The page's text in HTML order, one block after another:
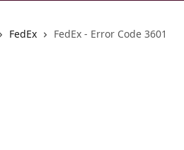
FedEx FedEx - Error Code 3601